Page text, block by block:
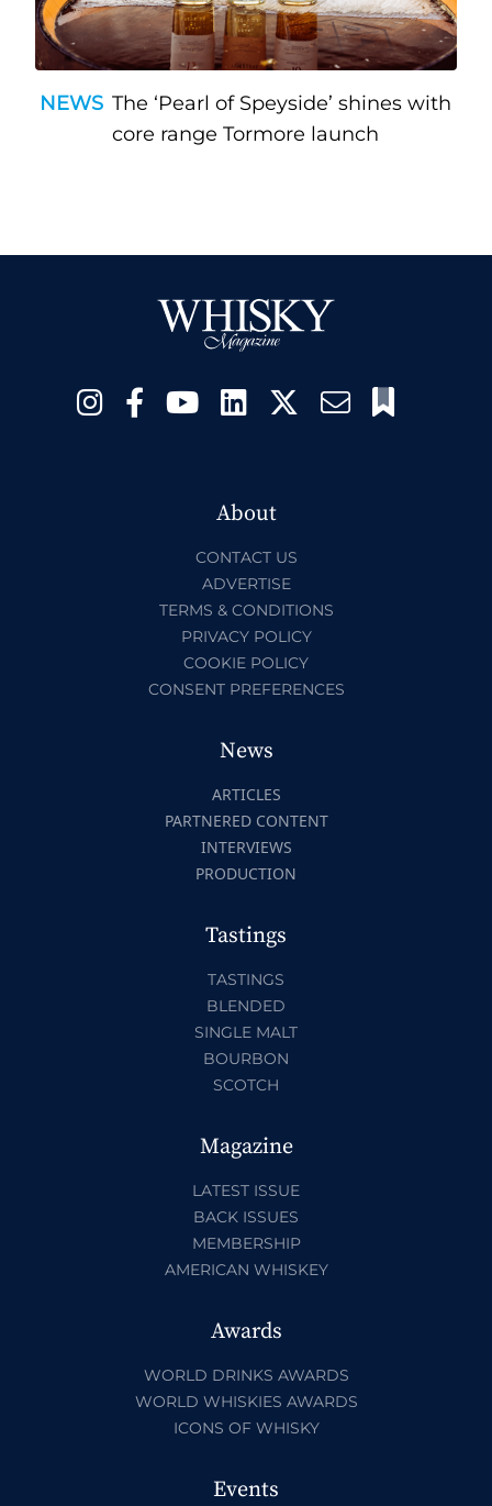
NEWS The ‘Pearl of Speyside’ shines with
core range Tormore launch
About
CONTACT US
ADVERTISE
TERMS & CONDITIONS
PRIVACY POLICY
COOKIE POLICY
CONSENT PREFERENCES
News
ARTICLES
PARTNERED CONTENT
INTERVIEWS
PRODUCTION
Tastings
TASTINGS
BLENDED
SINGLE MALT
BOURBON
SCOTCH
Magazine
LATEST ISSUE
BACK ISSUES
MEMBERSHIP
AMERICAN WHISKEY
Awards
WORLD DRINKS AWARDS
WORLD WHISKIES AWARDS
ICONS OF WHISKY
Events